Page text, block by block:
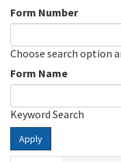
Form Number
Choose search option
Form Name
Keyword Search
Apply